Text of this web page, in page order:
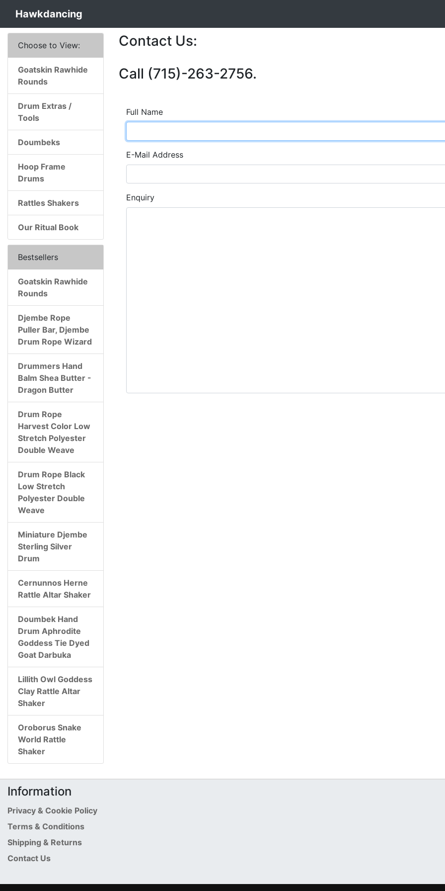
Hawkdancing
Contact Us:
Call (715)-263-2756.
Full Name
E-Mail Address
Enquiry
Choose to View:
Goatskin Rawhide
Rounds
Drum Extras /
Tools
Doumbeks
Hoop Frame
Drums
Rattles Shakers
Our Ritual Book
Bestsellers
Goatskin Rawhide
Rounds
Djembe Rope
Puller Bar, Djembe
Drum Rope Wizard
Drummers Hand
Balm Shea Butter -
Dragon Butter
Drum Rope
Harvest Color Low
Stretch Polyester
Double Weave
Drum Rope Black
Low Stretch
Polyester Double
Weave
Miniature Djembe
Sterling Silver
Drum
Cernunnos Herne
Rattle Altar Shaker
Doumbek Hand
Drum Aphrodite
Goddess Tie Dyed
Goat Darbuka
Lillith Owl Goddess
Clay Rattle Altar
Shaker
Oroborus Snake
World Rattle
Shaker
Information
Privacy & Cookie Policy
Terms & Conditions
Shipping & Returns
Contact Us